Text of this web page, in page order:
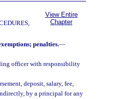
View Entire
Chapter
penalties.—
officer with responsibility
deposit, salary, fee,
by a principal for any